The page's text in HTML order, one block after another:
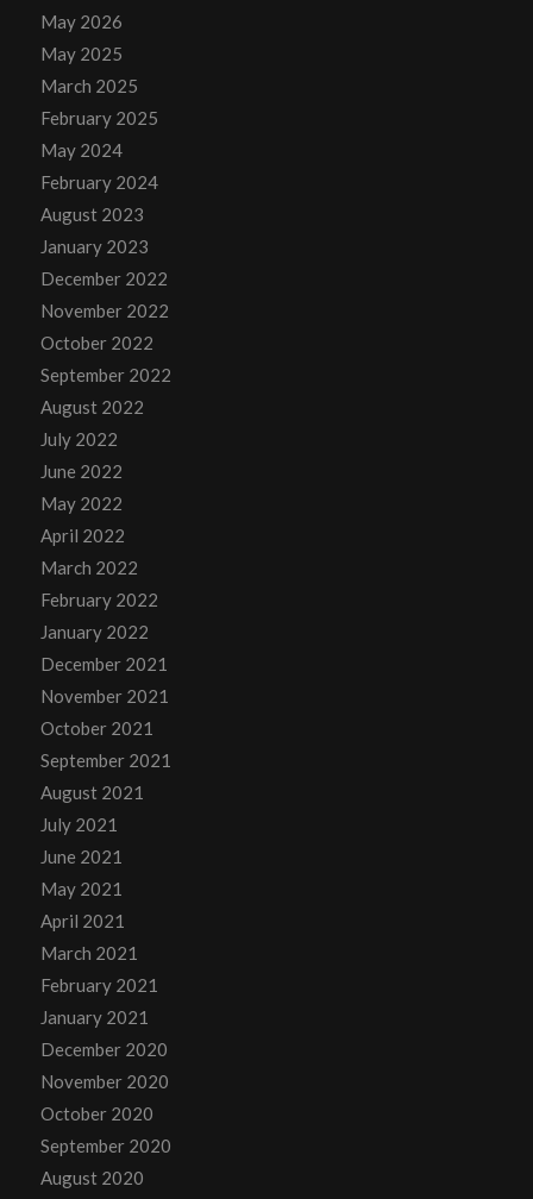
May 2026
May 2025
March 2025
February 2025
May 2024
February 2024
August 2023
January 2023
December 2022
November 2022
October 2022
September 2022
August 2022
July 2022
June 2022
May 2022
April 2022
March 2022
February 2022
January 2022
December 2021
November 2021
October 2021
September 2021
August 2021
July 2021
June 2021
May 2021
April 2021
March 2021
February 2021
January 2021
December 2020
November 2020
October 2020
September 2020
August 2020